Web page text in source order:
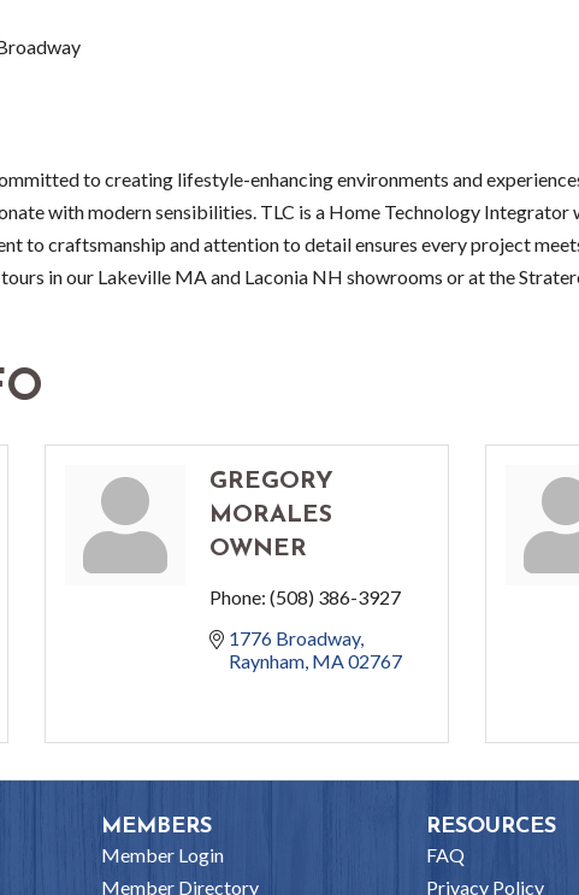
to creating lifestyle-enhancing environments and
with modern sensibilities. TLC is a Home Technology
to craftsmanship and attention to detail ensures every project
in our Lakeville MA and Laconia NH showrooms or at the
GREGORY
MORALES
OWNER
Phone: (508) 386-3927
1776 Broadway
Raynham MA02767
MEMBERS
Member Login
Member Directory
RESOURCES
FAQ
Privacy Policy